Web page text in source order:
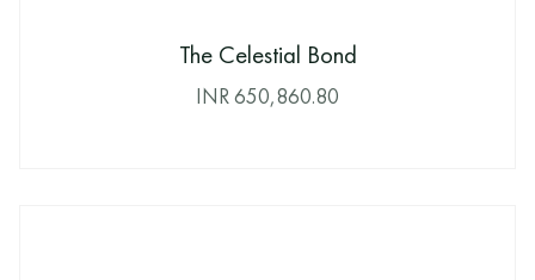
The Celestial Bond
INR650,860.80